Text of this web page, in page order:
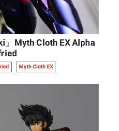
」Myth Cloth EX Alpha
Myth Cloth EX